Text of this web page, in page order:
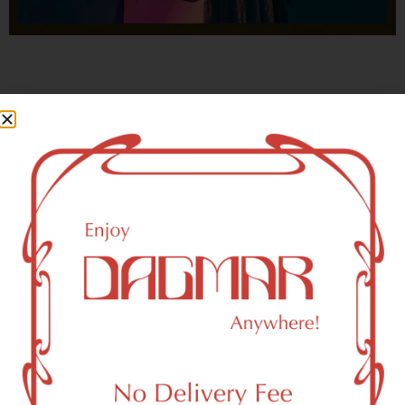
who could not be happy?
East Rutherford, NJ 07073 Area
Recreational Weed Dispensary
Dagmar Cannabis – SOHO is a SoHo, NY-based
recreational (adult use, 21+) marijuana dispensary (weed
store) that proudly serves customers from East Rutherford,
NJ 07073.